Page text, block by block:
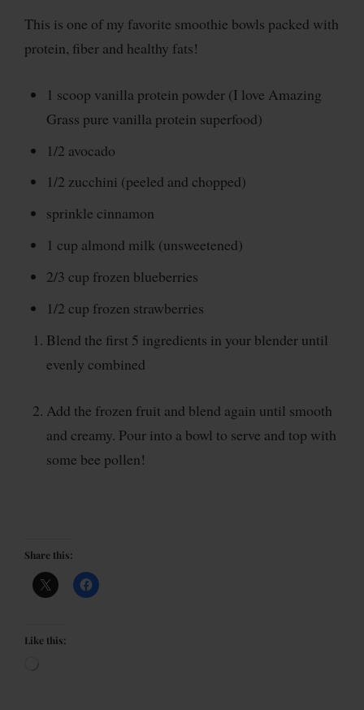
This is one of my favorite smoothie bowls packed with
protein, fiber and healthy fats!
1 scoop vanilla protein powder (I love Amazing
Grass pure vanilla protein superfood)
1/2 avocado
1/2 zucchini (peeled and chopped)
sprinkle cinnamon
1 cup almond milk (unsweetened)
2/3 cup frozen blueberries
1/2 cup frozen strawberries
Blend the first 5 ingredients in your blender until
evenly combined
Add the frozen fruit and blend again until smooth
and creamy. Pour into a bowl to serve and top with
some bee pollen!
Share this:
Like this: